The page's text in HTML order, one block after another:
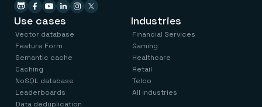
Financial services
E-commerce & retail
Gaming
Healthcare
Telco
Downloads
Demo center
Anything & everything, in action
Reference architectures
No guessing, just deploy
Use cases
Vector database
Feature Form
Semantic cache
Caching
NoSQL database
Leaderboards
Data deduplication
Industries
Financial Services
Gaming
Healthcare
Retail
Telco
All industries